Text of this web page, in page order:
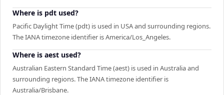
Where is pdt used?
Pacific Daylight Time (pdt) is used in USA and surrounding regions.
The IANA timezone identifier is America/Los_Angeles.
Where is aest used?
Australian Eastern Standard Time (aest) is used in Australia and
surrounding regions. The IANA timezone identifier is
Australia/Brisbane.